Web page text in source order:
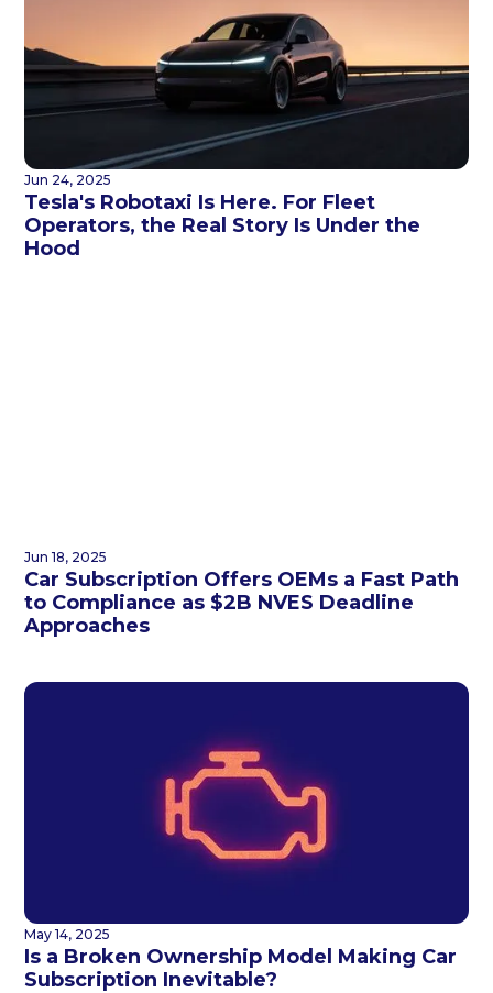
Jun 24, 2025
Tesla's Robotaxi Is Here. For Fleet
Operators, the Real Story Is Under the
Hood
Jun 18, 2025
Car Subscription Offers OEMs a Fast Path
to Compliance as $2B NVES Deadline
Approaches
May 14, 2025
Is a Broken Ownership Model Making Car
Subscription Inevitable?